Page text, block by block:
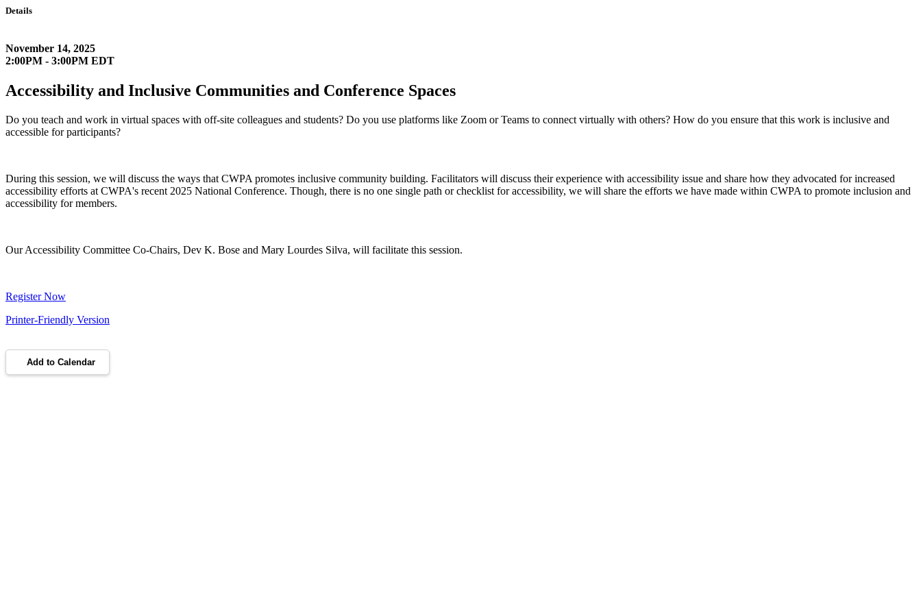
Details
November 14, 2025
2:00PM - 3:00PM EDT
Accessibility and Inclusive Communities and Conference Spaces
Do you teach and work in virtual spaces with off-site colleagues and students? Do you use platforms like Zoom or Teams to connect virtually with others? How do you ensure that this work is inclusive and
accessible for participants?
During this session, we will discuss the ways that CWPA promotes inclusive community building. Facilitators will discuss their experience with accessibility issue and share how they advocated for increased
accessibility efforts at CWPA's recent 2025 National Conference. Though, there is no one single path or checklist for accessibility, we will share the efforts we have made within CWPA to promote inclusion and
accessibility for members.
Our Accessibility Committee Co-Chairs, Dev K. Bose and Mary Lourdes Silva, will facilitate this session.
Register Now
Printer-Friendly Version
Add to Calendar